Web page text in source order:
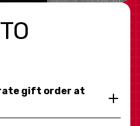
gift order at